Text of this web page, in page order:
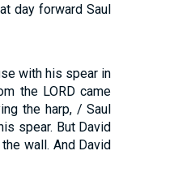
day forward Saul
with his spear in
the LORD came
the harp, / Saul
spear. But David
wall. And David